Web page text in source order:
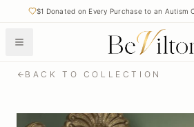
$1 Donated on Every Purchase to an Autism
Free Shipping on Orders
BACK TO COLLECTION